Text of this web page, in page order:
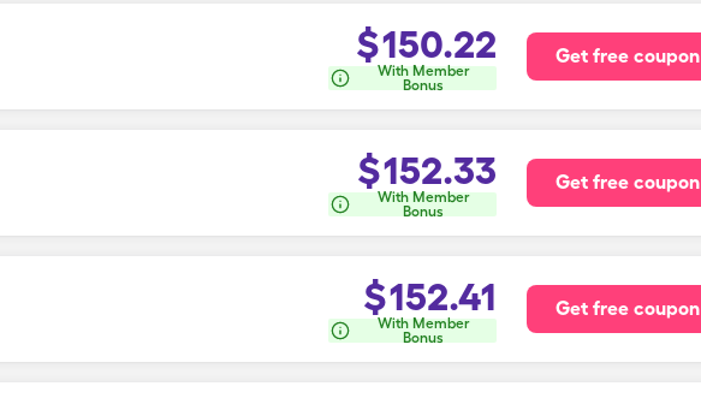
$150.22
With Member
Bonus
Get free coupon
$152.33
With Member
Bonus
Get free coupon
$152.41
With Member
Bonus
Get free coupon